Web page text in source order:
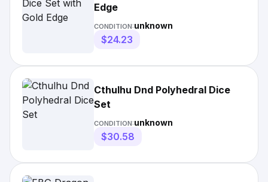
Edge
CONDITION:unknown
$24.23
Cthulhu Dnd Polyhedral Dice
Set
CONDITION:unknown
$30.58